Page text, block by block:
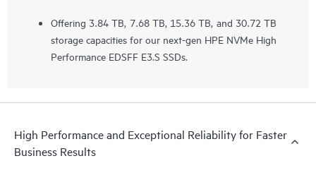
Offering 3.84 TB, 7.68 TB, 15.36 TB, and 30.72 TB
storage capacities for our next-gen HPE NVMe High
Performance EDSFF E3.S SSDs.
High Performance and Exceptional Reliability for Faster
Business Results